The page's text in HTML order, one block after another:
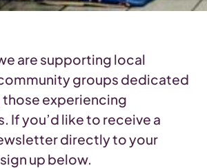
are supporting local
groups dedicated
experiencing
If you’d like to receive a
directly to your
up below.